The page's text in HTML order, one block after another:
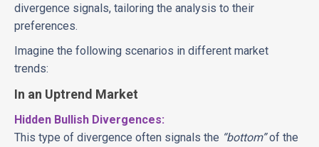
divergence signals, tailoring the analysis to their
preferences.
Imagine the following scenarios in different market
trends:
In an Uptrend Market
Hidden Bullish Divergences:
This type of divergence often signals the “bottom”of the